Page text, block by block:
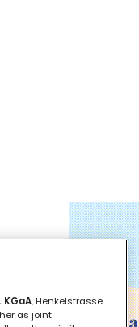
KGaA, Henkelstrasse
as joint